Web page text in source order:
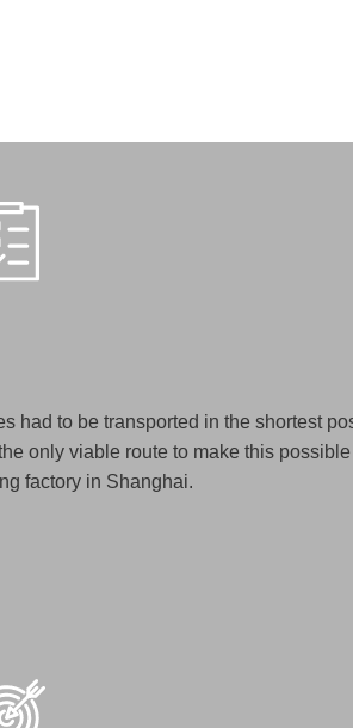
had to be transported in the shortest
only viable route to make this
factory in Shanghai.